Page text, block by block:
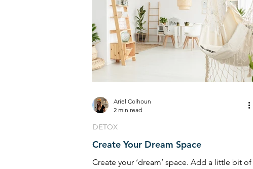
Create Your Dream Space
Create your ‘dream’ space. Add a little bit of
DETOX
Ariel Colhoun
2 min read